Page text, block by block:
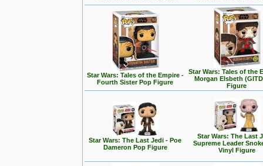
Star Wars: Tales of the Empire -
Fourth Sister Pop Figure
Star Wars: Tales of the
Morgan Elsbeth
Figure
Star Wars: The Last Jedi - Poe
Dameron Pop Figure
Star Wars: The Last
Supreme Leader
Vinyl Figure